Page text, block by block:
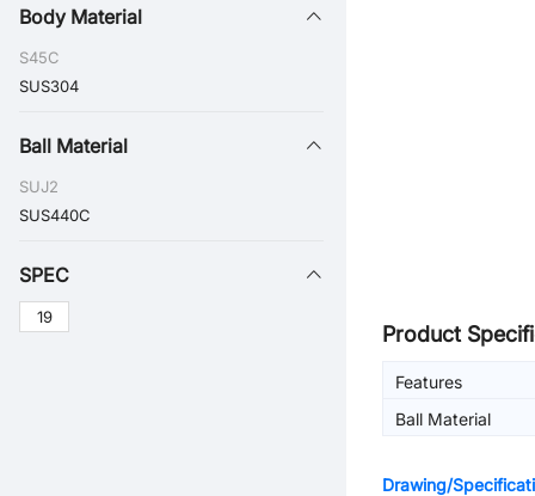
Body Material
S45C
SUS304
Ball Material
SUJ2
SUS440C
SPEC
19
Product
Features
Ball Material
Drawing/